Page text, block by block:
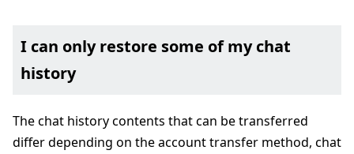
I can only restore some of my chat
history
The chat history contents that can be transferred
differ depending on the account transfer method, chat